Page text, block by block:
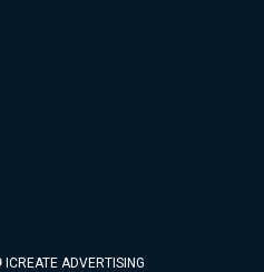
ICREATE ADVERTISING